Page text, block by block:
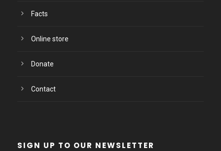
Facts
Online store
Donate
Contact
SIGN UP TO OUR NEWSLETTER